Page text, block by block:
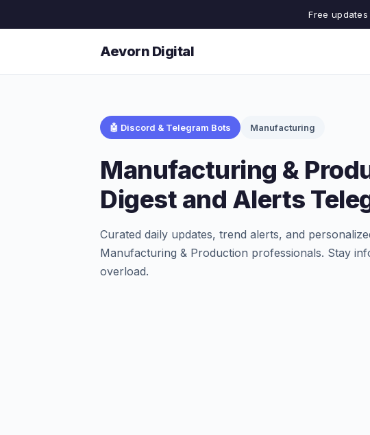
Free updates
Aevorn Digital
🤖 Discord & Telegram Bots Manufacturing
Manufacturing &
Digest and Alerts
Curated daily updates, trend alerts, and
Manufacturing & Production professionals. Stay
overload.